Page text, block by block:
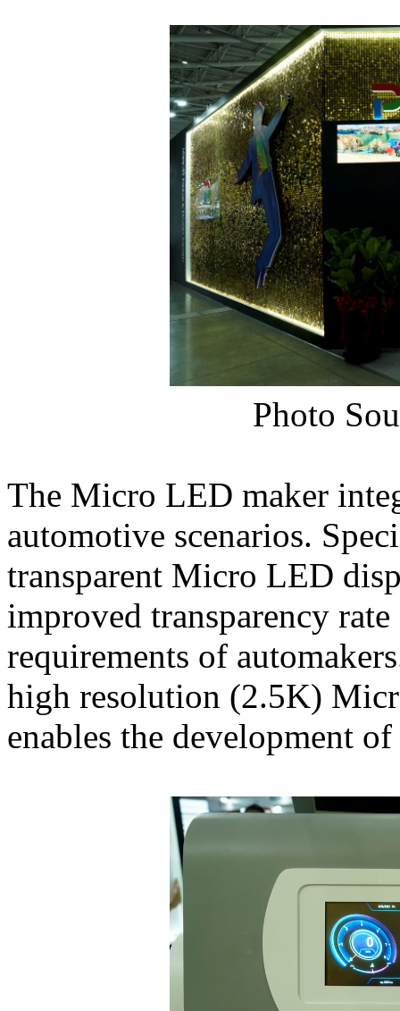
Photo
The Micro LED maker
automotive scenarios.
transparent Micro LED
improved transparency
requirements of
high resolution (2.5K)
enables the development